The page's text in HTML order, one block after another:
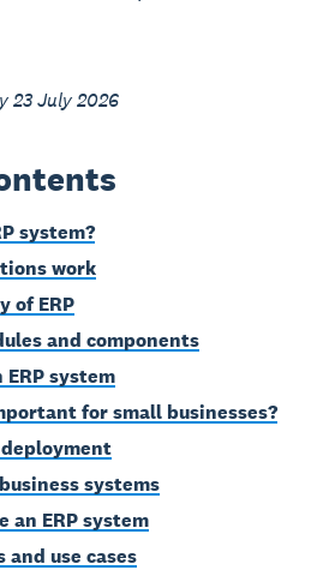
23 July 2026
system?
work
of ERP
and components
system
for small businesses?
deployment
systems
an ERP system
and use cases